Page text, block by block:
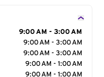
9:00 AM - 3:00 AM
9:00 AM - 3:00 AM
9:00 AM - 3:00 AM
9:00 AM - 1:00 AM
9:00 AM - 1:00 AM